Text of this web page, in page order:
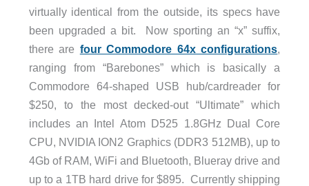
virtually identical from the outside, its specs have
been upgraded a bit. Now sporting an “x” suffix,
there are four Commodore 64x configurations,
ranging from “Barebones” which is basically a
Commodore 64-shaped USB hub/cardreader for
$250, to the most decked-out “Ultimate” which
includes an Intel Atom D525 1.8GHz Dual Core
CPU, NVIDIA ION2 Graphics (DDR3 512MB), up to
4Gb of RAM, WiFi and Bluetooth, Blueray drive and
up to a 1TB hard drive for $895. Currently shipping